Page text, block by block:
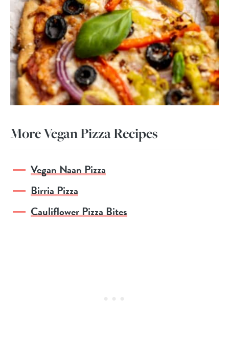
More Vegan Pizza Recipes
Vegan Naan Pizza
Birria Pizza
Cauliflower Pizza Bites